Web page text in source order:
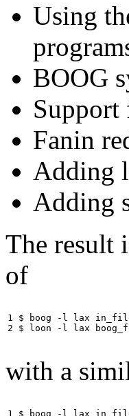
Using
BOOG
Support
Fanin
Adding
Adding
The result
of
1 $ boog -l lax
2 $ loon -l lax
with a
1 $ boog -l lax